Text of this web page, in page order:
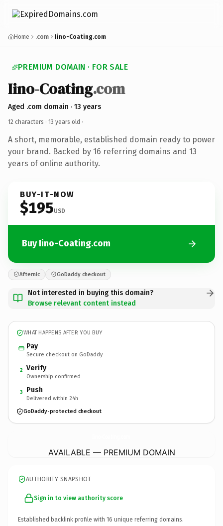
Home .com Iino-Coating.com
PREMIUM DOMAIN · FOR SALE
Iino-Coating.com
Aged .com domain · 13 years
12 characters · 13 years old ·
A short, memorable, established domain ready to power
your brand. Backed by 16 referring domains and 13
years of online authority.
BUY-IT-NOW
$195USD
Buy Iino-Coating.com
Afternic GoDaddy checkout
Not interested in buying this domain?
Browse relevant content instead
WHAT HAPPENS AFTER YOU BUY
Pay
Secure checkout on GoDaddy
2 Verify
Ownership confirmed
3 Push
Delivered within 24h
GoDaddy-protected checkout
AVAILABLE — PREMIUM DOMAIN
AUTHORITY SNAPSHOT
Sign in to view authority score
Established backlink profile with 16 unique referring domains.